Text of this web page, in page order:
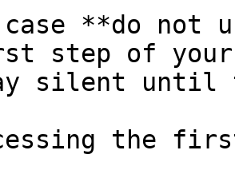
**do not
step of your
silent until
the